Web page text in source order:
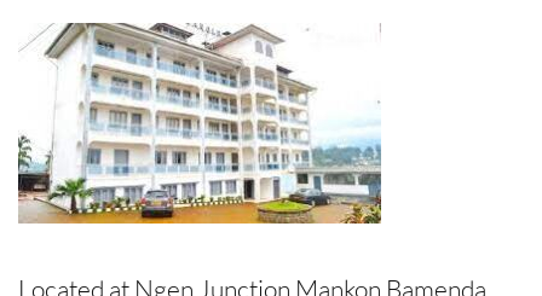
Located at Ngen Junction Mankon Bamenda